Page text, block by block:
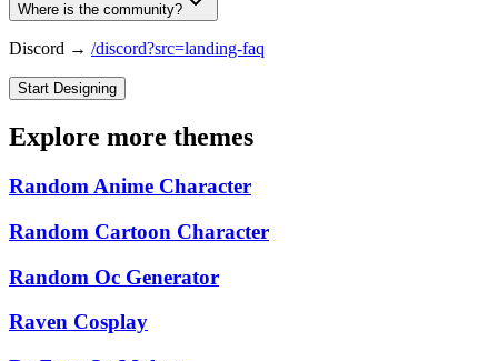
Where is the community?
Discord → /discord?src=landing-faq
Start Designing
Explore more themes
Random Anime Character
Random Cartoon Character
Random Oc Generator
Raven Cosplay